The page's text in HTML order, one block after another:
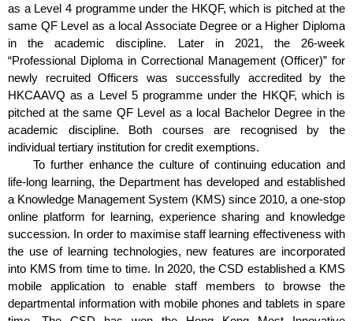
as a Level 4 programme under the HKQF, which is pitched at the
same QF Level as a local Associate Degree or a Higher Diploma
in the academic discipline. Later in 2021, the 26-week
“Professional Diploma in Correctional Management (Officer)” for
newly recruited Officers was successfully accredited by the
HKCAAVQ as a Level 5 programme under the HKQF, which is
pitched at the same QF Level as a local Bachelor Degree in the
academic discipline. Both courses are recognised by the
individual tertiary institution for credit exemptions.
To further enhance the culture of continuing education and
life-long learning, the Department has developed and established
a Knowledge Management System (KMS) since 2010, a one-stop
online platform for learning, experience sharing and knowledge
succession. In order to maximise staff learning effectiveness with
the use of learning technologies, new features are incorporated
into KMS from time to time. In 2020, the CSD established a KMS
mobile application to enable staff members to browse the
departmental information with mobile phones and tablets in spare